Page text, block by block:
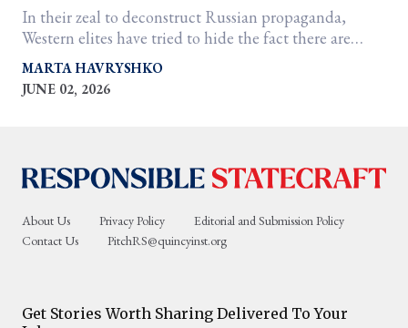
In their zeal to deconstruct Russian propaganda,
Western elites have tried to hide the fact there are
Third Reich extremists among Kyiv's ranks.
MARTA HAVRYSHKO
JUNE 02, 2026
About Us Privacy Policy
Editorial and Submission Policy
Contact Us
PitchRS@quincyinst.org
Get Stories Worth Sharing Delivered To Your